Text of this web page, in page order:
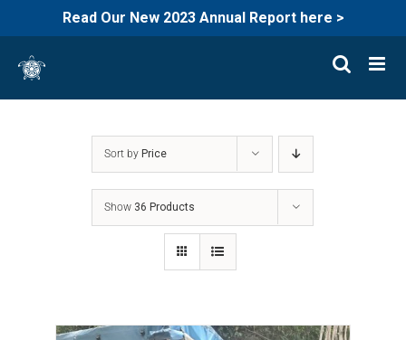
Read Our New 2023 Annual Report here >
content
Sort by Price
Show 36 Products